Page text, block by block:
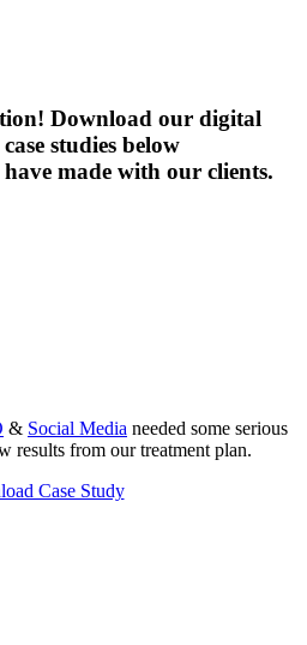
Download our digital
studies below
have made with our clients.
& Social Media needed some serious
results from our treatment plan.
Case Study